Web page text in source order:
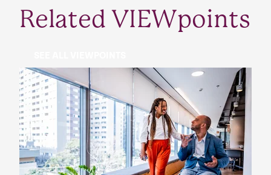
Related VIEWpoints